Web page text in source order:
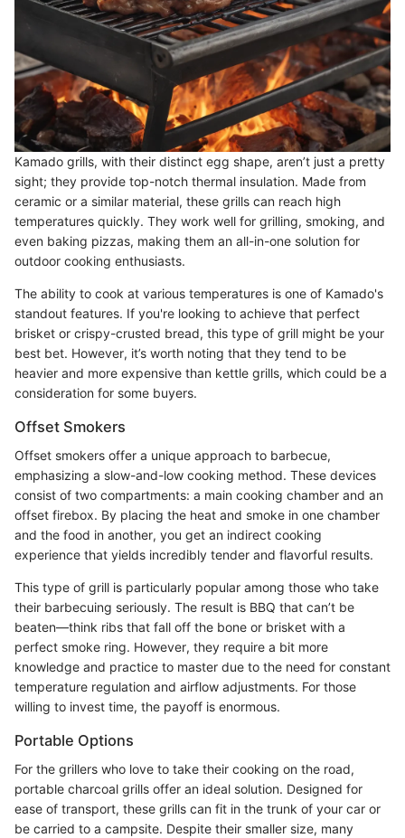
Kamado grills, with their distinct egg shape, aren’t just a pretty
sight; they provide top-notch thermal insulation. Made from
ceramic or a similar material, these grills can reach high
temperatures quickly. They work well for grilling, smoking, and
even baking pizzas, making them an all-in-one solution for
outdoor cooking enthusiasts.
The ability to cook at various temperatures is one of Kamado's
standout features. If you're looking to achieve that perfect
brisket or crispy-crusted bread, this type of grill might be your
best bet. However, it’s worth noting that they tend to be
heavier and more expensive than kettle grills, which could be a
consideration for some buyers.
Offset Smokers
Offset smokers offer a unique approach to barbecue,
emphasizing a slow-and-low cooking method. These devices
consist of two compartments: a main cooking chamber and an
offset firebox. By placing the heat and smoke in one chamber
and the food in another, you get an indirect cooking
experience that yields incredibly tender and flavorful results.
This type of grill is particularly popular among those who take
their barbecuing seriously. The result is BBQ that can’t be
beaten—think ribs that fall off the bone or brisket with a
perfect smoke ring. However, they require a bit more
knowledge and practice to master due to the need for constant
temperature regulation and airflow adjustments. For those
willing to invest time, the payoff is enormous.
Portable Options
For the grillers who love to take their cooking on the road,
portable charcoal grills offer an ideal solution. Designed for
ease of transport, these grills can fit in the trunk of your car or
be carried to a campsite. Despite their smaller size, many